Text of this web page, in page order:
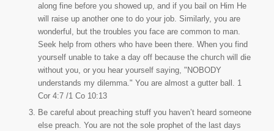
along fine before you showed up, and if you bail on Him He
will raise up another one to do your job. Similarly, you are
wonderful, but the troubles you face are common to man.
Seek help from others who have been there. When you find
yourself unable to take a day off because the church will die
without you, or you hear yourself saying, "NOBODY
understands my dilemma." You are almost a gutter ball. 1
Cor 4:7 /1 Co 10:13
Be careful about preaching stuff you haven’t heard someone
else preach. You are not the sole prophet of the last days